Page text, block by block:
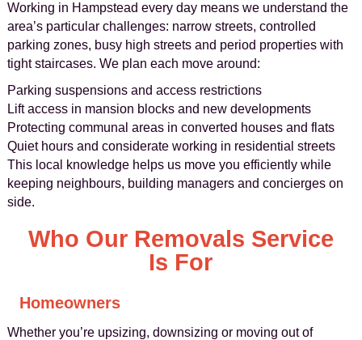
Working in Hampstead every day means we understand the
area’s particular challenges: narrow streets, controlled
parking zones, busy high streets and period properties with
tight staircases. We plan each move around:
Parking suspensions and access restrictions
Lift access in mansion blocks and new developments
Protecting communal areas in converted houses and flats
Quiet hours and considerate working in residential streets
This local knowledge helps us move you efficiently while
keeping neighbours, building managers and concierges on
side.
Who Our Removals Service
Is For
Homeowners
Whether you’re upsizing, downsizing or moving out of